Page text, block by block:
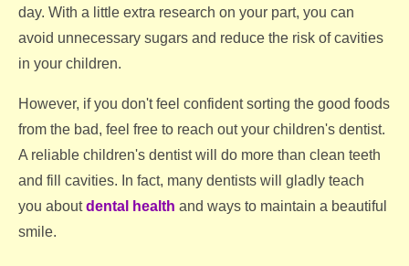
day. With a little extra research on your part, you can
avoid unnecessary sugars and reduce the risk of cavities
in your children.
However, if you don't feel confident sorting the good foods
from the bad, feel free to reach out your children's dentist.
A reliable children's dentist will do more than clean teeth
and fill cavities. In fact, many dentists will gladly teach
you aboutdental health and ways to maintain a beautiful
smile.